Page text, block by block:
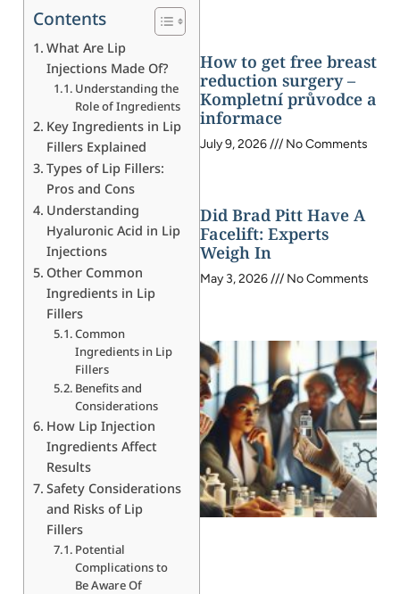
Contents
What Are Lip
Injections Made Of?
Understanding the
Role of Ingredients
Key Ingredients in Lip
Fillers Explained
Types of Lip Fillers:
Pros and Cons
Understanding
Hyaluronic Acid in Lip
Injections
Other Common
Ingredients in Lip
Fillers
Common
Ingredients in Lip
Fillers
Benefits and
Considerations
How Lip Injection
Ingredients Affect
Results
Safety Considerations
and Risks of Lip
Fillers
Potential
Complications to
Be Aware Of
How to get free breast
reduction surgery –
Kompletní průvodce a
informace
July 9, 2026 No Comments
Did Brad Pitt Have A
Facelift: Experts
Weigh In
May 3, 2026 No Comments